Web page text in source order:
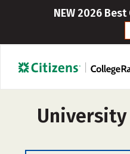
NEW 2026
University